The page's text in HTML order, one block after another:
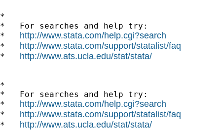
*
*   For searches and help try:
* http://www.stata.com/help.cgi?search
* http://www.stata.com/support/statalist/faq
* http://www.ats.ucla.edu/stat/stata/
*
*   For searches and help try:
* http://www.stata.com/help.cgi?search
* http://www.stata.com/support/statalist/faq
* http://www.ats.ucla.edu/stat/stata/